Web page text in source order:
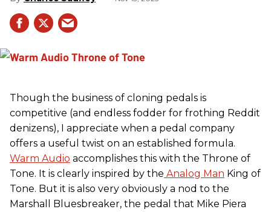
Though the business of cloning pedals is
competitive (and endless fodder for frothing Reddit
denizens), I appreciate when a pedal company
offers a useful twist on an established formula.
Warm Audio accomplishes this with the Throne of
Tone. It is clearly inspired by the Analog Man King of
Tone. But it is also very obviously a nod to the
Marshall Bluesbreaker, the pedal that Mike Piera